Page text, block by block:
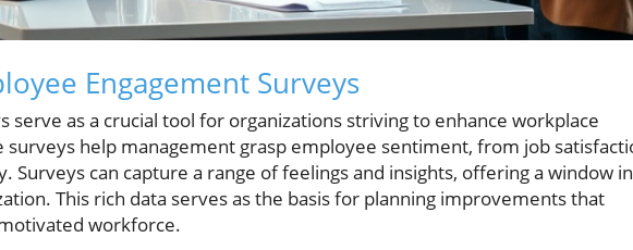
Engagement Surveys
serve as a crucial tool for organizations striving to enhance workplace
help management grasp employee sentiment, from job
Surveys can capture a range of feelings and insights, offering a window
This rich data serves as the basis for planning improvements that
workforce.